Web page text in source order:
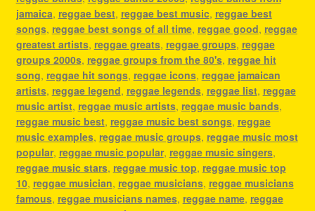
jamaica, reggae best, reggae best music, reggae best
songs, reggae best songs of all time, reggae good, reggae
greatest artists, reggae greats, reggae groups, reggae
groups 2000s, reggae groups from the 80's, reggae hit
song, reggae hit songs, reggae icons, reggae jamaican
artists, reggae legend, reggae legends, reggae list, reggae
music artist, reggae music artists, reggae music bands,
reggae music best, reggae music best songs, reggae
music examples, reggae music groups, reggae music most
popular, reggae music popular, reggae music singers,
reggae music stars, reggae music top, reggae music top
10, reggae musician, reggae musicians, reggae musicians
famous, reggae musicians names, reggae name, reggae